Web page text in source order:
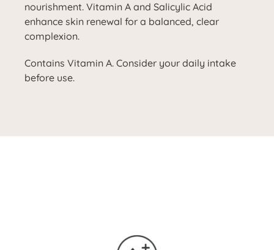
nourishment. Vitamin A and Salicylic Acid
enhance skin renewal for a balanced, clear
complexion.
Contains Vitamin A. Consider your daily intake
before use.